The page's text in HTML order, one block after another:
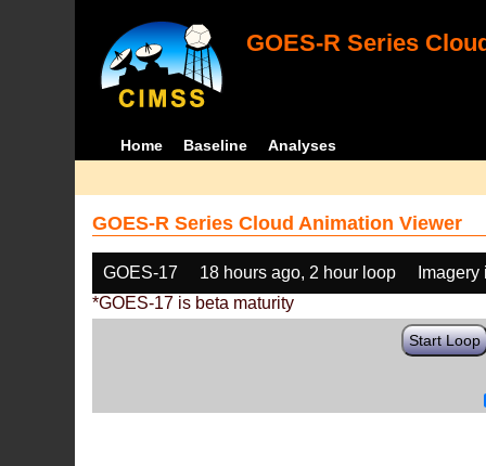
GOES-R Series
Home Baseline Analyses
GOES-R Series Cloud Animation Viewer
GOES-17 18 hours ago, 2 hour loop
*GOES-17 is beta maturity
Start Loop